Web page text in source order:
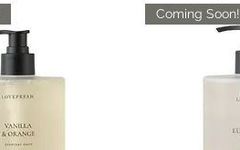
Coming Soon!